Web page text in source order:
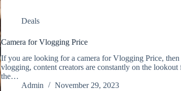
Deals
Camera for Vlogging Price
If you are looking for a camera for Vlogging Price,
vlogging, content creators are constantly on the
the…
Admin
November 29, 2023